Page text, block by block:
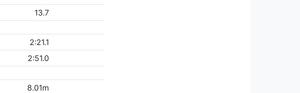
13.7
2:21.1
2:51.0
8.01m